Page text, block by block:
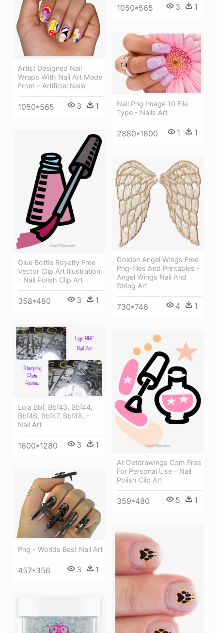
1050*565 3 1
Artist Designed Nail
Wraps With Nail Art Made
From - Artificial Nails
1050*565 3 1
Nail Png Image 10 File
Type - Nails Art
2880*1800 1 1
Glue Bottle Royalty Free
Vector Clip Art Illustration
- Nail Polish Clip Art
358*480 3 1
Golden Angel Wings Free
Png-files And Printables -
Angel Wings Nail And
String Art
730*746 4 1
Loja Bbf, Bbf43, Bbf44,
Bbf46, Bbf47, Bbf48, -
Nail Art
1600*1280 3 1
At Getdrawings Com Free
For Personal Use - Nail
Polish Clip Art
359*480 5 1
Png - Worlds Best Nail Art
457*356 3 1